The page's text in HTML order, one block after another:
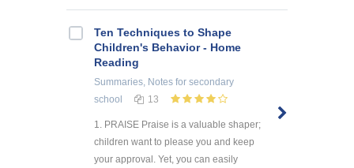
Ten Techniques to Shape
Children's Behavior - Home
Reading
Summaries, Notes for secondary
school
13
1. PRAISE Praise is a valuable shaper;
children want to please you and keep
your approval. Yet, you can easily